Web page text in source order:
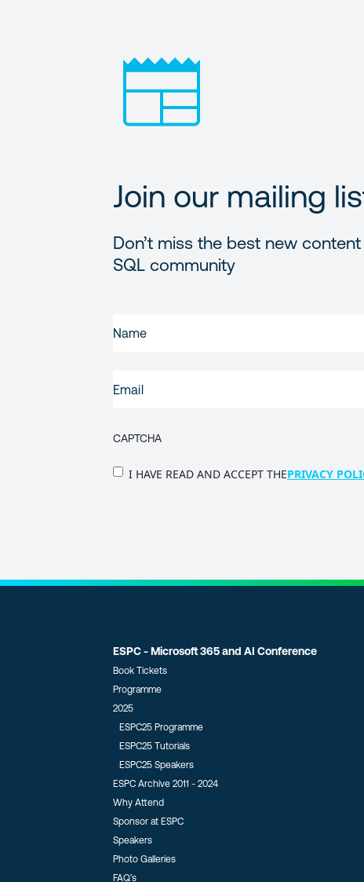
Join our mailing
Don’t miss the best new
SQL community
NAME(REQUIRED)
CAPTCHA
PRIVACY
I HAVE READ AND ACCEPT THEPRIVACY
ESPC - Microsoft 365 and AI Conference
Book Tickets
Programme
2025
ESPC25 Programme
ESPC25 Tutorials
ESPC25 Speakers
ESPC Archive 2011 - 2024
Why Attend
Sponsor at ESPC
Speakers
Photo Galleries
FAQ’s